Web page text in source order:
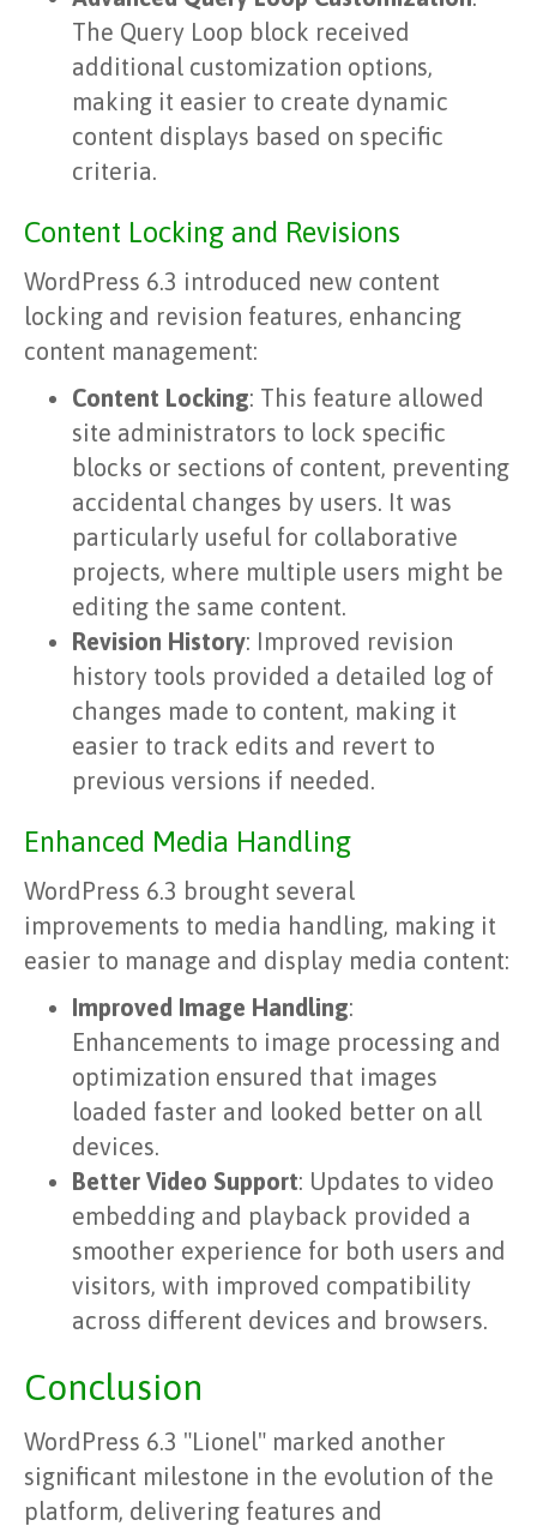
The Query Loop block received
additional customization options,
making it easier to create dynamic
content displays based on specific
criteria.
Content Locking and Revisions
WordPress 6.3 introduced new content
locking and revision features, enhancing
content management:
Content Locking: This feature allowed
site administrators to lock specific
blocks or sections of content, preventing
accidental changes by users. It was
particularly useful for collaborative
projects, where multiple users might be
editing the same content.
Revision History: Improved revision
history tools provided a detailed log of
changes made to content, making it
easier to track edits and revert to
previous versions if needed.
Enhanced Media Handling
WordPress 6.3 brought several
improvements to media handling, making it
easier to manage and display media content:
Improved Image Handling:
Enhancements to image processing and
optimization ensured that images
loaded faster and looked better on all
devices.
Better Video Support: Updates to video
embedding and playback provided a
smoother experience for both users and
visitors, with improved compatibility
across different devices and browsers.
Conclusion
WordPress 6.3 "Lionel" marked another
significant milestone in the evolution of the
platform, delivering features and